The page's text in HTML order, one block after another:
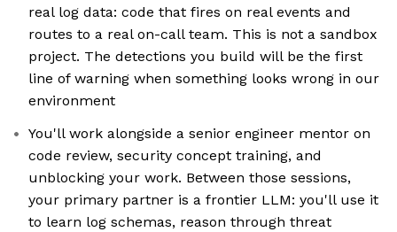
real log data: code that fires on real events and
routes to a real on-call team. This is not a sandbox
project. The detections you build will be the first
line of warning when something looks wrong in our
environment
You'll work alongside a senior engineer mentor on
code review, security concept training, and
unblocking your work. Between those sessions,
your primary partner is a frontier LLM: you'll use it
to learn log schemas, reason through threat